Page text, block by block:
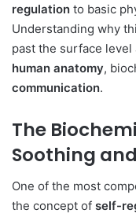
regulation to basic
Understanding why
past the surface
human anatomy,
communication.
The
Soothing
One of the most
the concept of self-